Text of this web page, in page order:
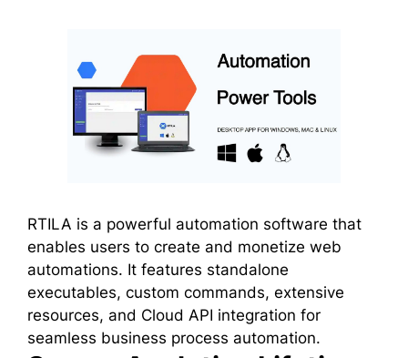
RTILA is a powerful automation software that
enables users to create and monetize web
automations. It features standalone
executables, custom commands, extensive
resources, and Cloud API integration for
seamless business process automation.